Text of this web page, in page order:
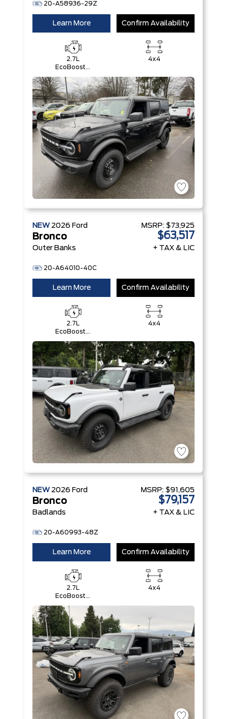
20-A58936-29Z
Learn More Confirm Availability
2.7L
EcoBoost®
4x4
NEW 2026 Ford
Bronco
Outer Banks
20-A64010-40C
MSRP: $73,925
$63,517
+ TAX & LIC
Learn More Confirm Availability
2.7L
EcoBoost®
4x4
NEW 2026 Ford
Bronco
Badlands
20-A60993-48Z
MSRP: $91,605
$79,157
+ TAX & LIC
Learn More Confirm Availability
2.7L
EcoBoost®
4x4